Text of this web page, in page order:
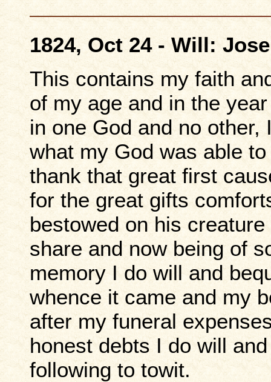
1824, Oct 24 - Will:
This contains my faith
of my age and in the
in one God and no
what my God was able
thank that great first
for the great gifts
bestowed on his
share and now being of
memory I do will and
whence it came and my
after my funeral
honest debts I do will
following to towit.